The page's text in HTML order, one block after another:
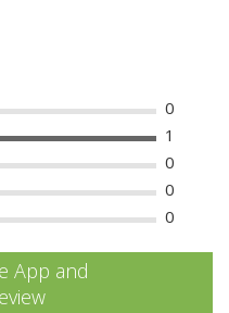
0
1
0
0
0
App and